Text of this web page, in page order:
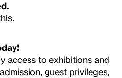
access to exhibitions and
guest privileges,